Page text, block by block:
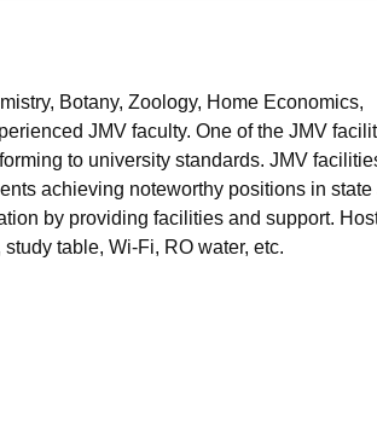
Botany, Zoology, Home Economics,
JMV faculty. One of the JMV
to university standards. JMV
achieving noteworthy positions in state
by providing facilities and support.
table, Wi-Fi, RO water, etc.